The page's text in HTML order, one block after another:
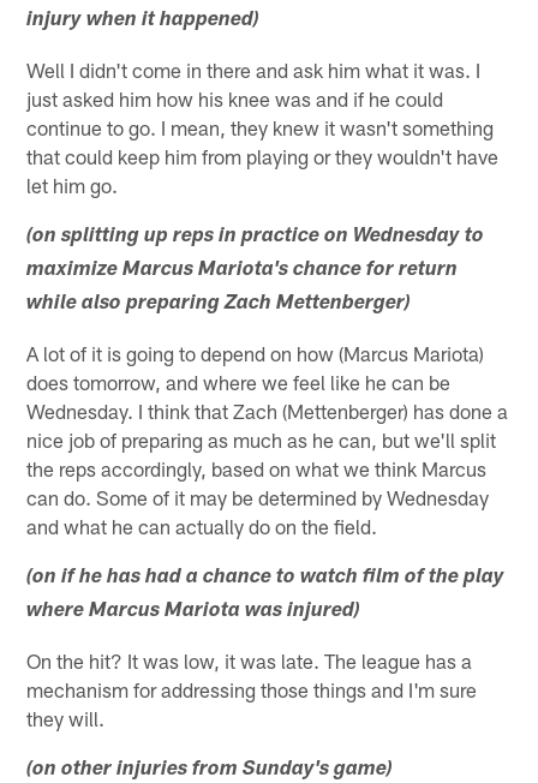
injury when it happened)
Well I didn't come in there and ask him what it was. I
just asked him how his knee was and if he could
continue to go. I mean, they knew it wasn't something
that could keep him from playing or they wouldn't have
let him go.
(on splitting up reps in practice on Wednesday to
maximize Marcus Mariota's chance for return
while also preparing Zach Mettenberger)
A lot of it is going to depend on how (Marcus Mariota)
does tomorrow, and where we feel like he can be
Wednesday. I think that Zach (Mettenberger) has done a
nice job of preparing as much as he can, but we'll split
the reps accordingly, based on what we think Marcus
can do. Some of it may be determined by Wednesday
and what he can actually do on the field.
(on if he has had a chance to watch film of the play
where Marcus Mariota was injured)
On the hit? It was low, it was late. The league has a
mechanism for addressing those things and I'm sure
they will.
(on other injuries from Sunday's game)